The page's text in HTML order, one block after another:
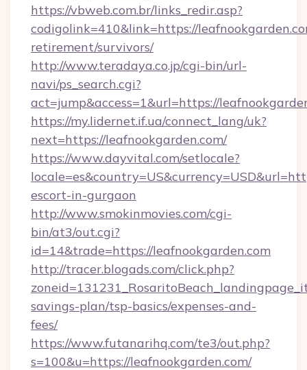
https://vbweb.com.br/links_redir.asp?
codigolink=410&link=https://
retirement/survivors/
http://www.teradaya.co.jp/cgi-bin/url-
navi/ps_search.cgi?
act=jump&access=1&url=https://
https://my.lidernet.if.ua/connect_lang/uk?
next=https://leafnookgarden.com/
https://www.dayvital.com/setlocale?
escort-in-gurgaon
http://www.smokinmovies.com/cgi-
bin/at3/out.cgi?
id=14&trade=https://leafnookgarden.com
http://tracer.blogads.com/click.php?
savings-plan/tsp-basics/expenses-and-
fees/
https://www.futanarihq.com/te3/out.php?
s=100&u=https://leafnookgarden.com/